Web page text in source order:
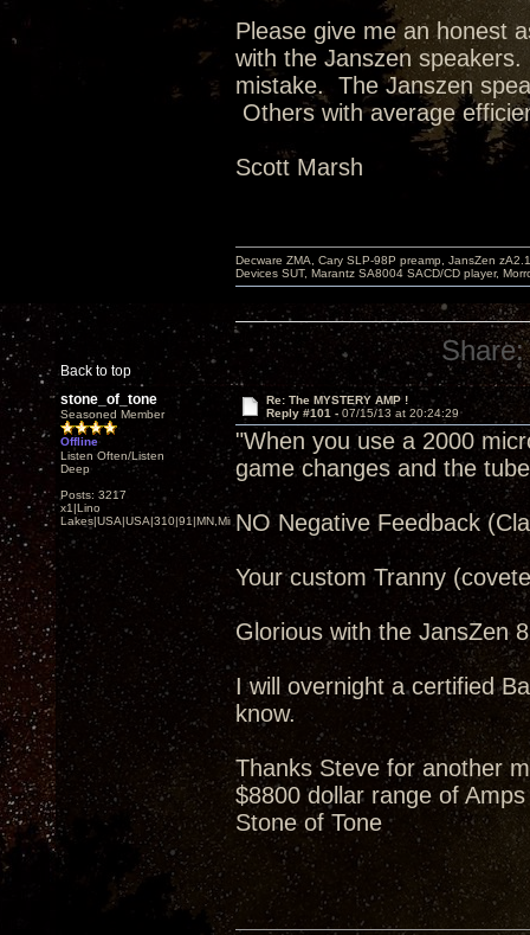
Please give me an honest
with the Janszen
mistake. The Janszen
Others with average
Scott Marsh
Back to top
Decware ZMA, Cary SLP-98P preamp, JansZen
Devices SUT, Marantz SA8004 SACD/CD player,
Share:
stone_of_tone
Seasoned Member
Offline
Listen Often/Listen
Deep
Posts: 3217
x1|Lino
Lakes|USA|USA|310|91|MN,Minnesota
Re: The MYSTERY AMP !
Reply #101 - 07/15/13 at 20:24:29
"When you use a 2000
game changes and the
NO Negative Feedback
Your custom Tranny
Glorious with the JansZen
I will overnight a certified
know.
Thanks Steve for another
$8800 dollar range of
Stone of Tone